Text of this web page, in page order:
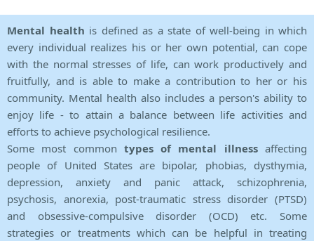
Mental health is defined as a state of well-being in which
every individual realizes his or her own potential, can cope
with the normal stresses of life, can work productively and
fruitfully, and is able to make a contribution to her or his
community. Mental health also includes a person's ability to
enjoy life - to attain a balance between life activities and
efforts to achieve psychological resilience.
Some most common types of mental illnessaffecting
people of United States are bipolar, phobias, dysthymia,
depression, anxiety and panic attack, schizophrenia,
psychosis, anorexia, post-traumatic stress disorder (PTSD)
and obsessive-compulsive disorder (OCD) etc. Some
strategies or treatments which can be helpful in treating